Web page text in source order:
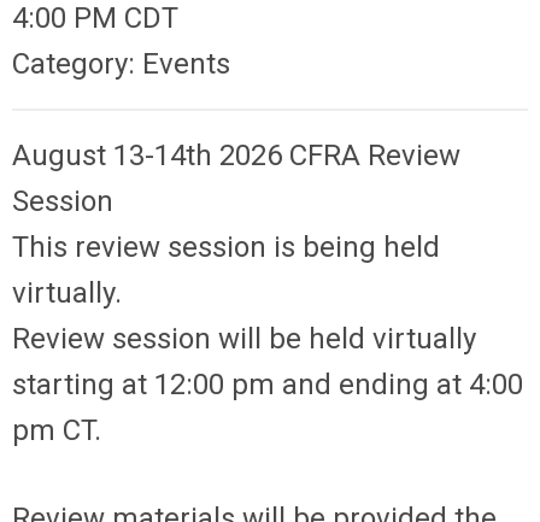
4:00 PM CDT
Category: Events
August 13-14th 2026 CFRA Review
Session
This review session is being held
virtually.
Review session will be held virtually
starting at 12:00 pm and ending at 4:00
pm CT.